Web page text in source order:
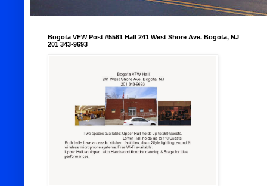
Bogota VFW Post #5561 Hall 241 West Shore Ave. Bogota, NJ
201 343-9693